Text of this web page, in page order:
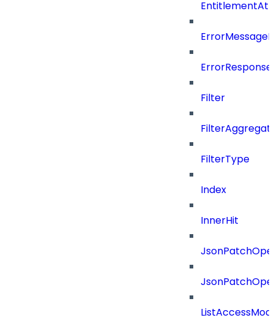
Filter
FilterType
Index
InnerHit